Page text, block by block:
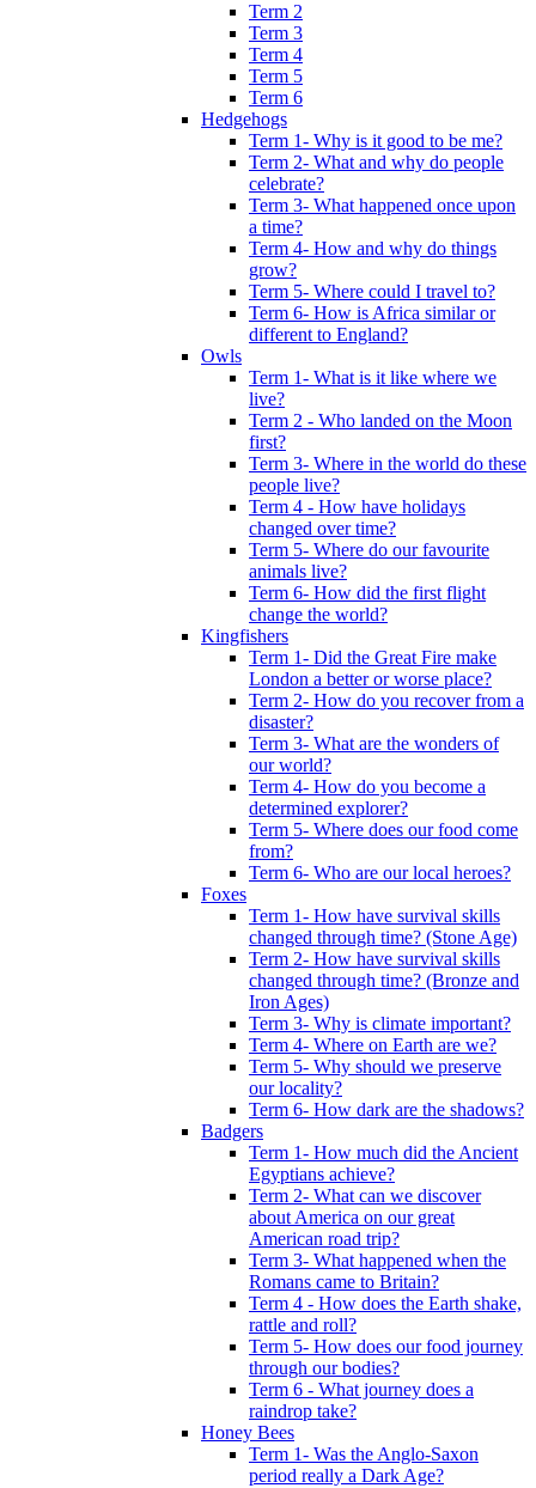
Term 2
Term 3
Term 4
Term 5
Term 6
Hedgehogs
Term 1- Why is it good to be me?
Term 2- What and why do people
celebrate?
Term 3- What happened once upon
a time?
Term 4- How and why do things
grow?
Term 5- Where could I travel to?
Term 6- How is Africa similar or
different to England?
Owls
Term 1- What is it like where we
live?
Term 2 - Who landed on the Moon
first?
Term 3- Where in the world do these
people live?
Term 4 - How have holidays
changed over time?
Term 5- Where do our favourite
animals live?
Term 6- How did the first flight
change the world?
Kingfishers
Term 1- Did the Great Fire make
London a better or worse place?
Term 2- How do you recover from a
disaster?
Term 3- What are the wonders of
our world?
Term 4- How do you become a
determined explorer?
Term 5- Where does our food come
from?
Term 6- Who are our local heroes?
Foxes
Term 1- How have survival skills
changed through time? (Stone Age)
Term 2- How have survival skills
changed through time? (Bronze and
Iron Ages)
Term 3- Why is climate important?
Term 4- Where on Earth are we?
Term 5- Why should we preserve
our locality?
Term 6- How dark are the shadows?
Badgers
Term 1- How much did the Ancient
Egyptians achieve?
Term 2- What can we discover
about America on our great
American road trip?
Term 3- What happened when the
Romans came to Britain?
Term 4 - How does the Earth shake,
rattle and roll?
Term 5- How does our food journey
through our bodies?
Term 6 - What journey does a
raindrop take?
Honey Bees
Term 1- Was the Anglo-Saxon
period really a Dark Age?